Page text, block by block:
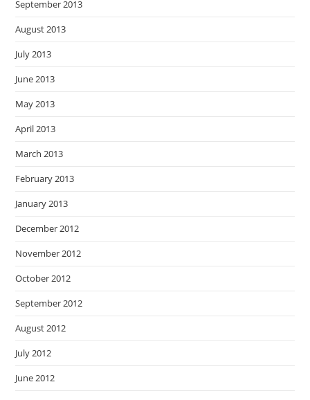
September 2013
August 2013
July 2013
June 2013
May 2013
April 2013
March 2013
February 2013
January 2013
December 2012
November 2012
October 2012
September 2012
August 2012
July 2012
June 2012